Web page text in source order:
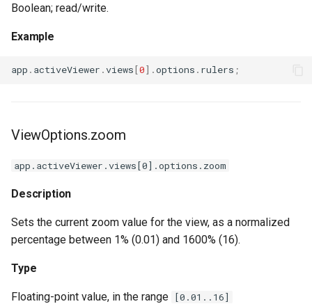
Boolean; read/write.
Example
app . activeViewer .views[0].options . rulers ;
ViewOptions.zoom
app.activeViewer.views[0].options.zoom
Description
Sets the current zoom value for the view, as a normalized
percentage between 1% (0.01) and 1600% (16).
Type
Floating-point value, in the range [0.01..16]